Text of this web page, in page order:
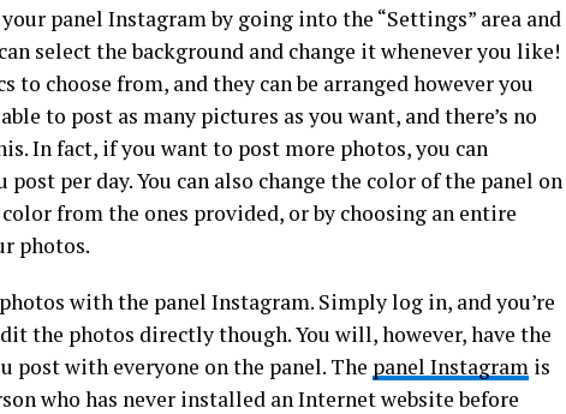
panel Instagram by going into the “Settings” area and
select the background and change it whenever you like!
to choose from, and they can be arranged however you
to post as many pictures as you want, and there’s no
In fact, if you want to post more photos, you can
per day. You can also change the color of the panel on
from the ones provided, or by choosing an entire
photos.
with the panel Instagram. Simply log in, and you’re
the photos directly though. You will, however, have the
post with everyone on the panel. The panel Instagram is
who has never installed an Internet website before